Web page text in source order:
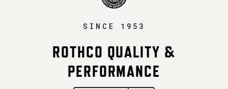
SINCE 1953
ROTHCO QUALITY &
PERFORMANCE